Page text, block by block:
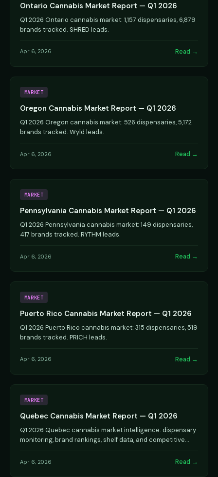
Ontario Cannabis Market Report — Q1 2026
Q1 2026 Ontario cannabis market: 1,157 dispensaries, 6,879
brands tracked. SHRED leads.
Apr 6, 2026 Read →
MARKET
Oregon Cannabis Market Report — Q1 2026
Q1 2026 Oregon cannabis market: 526 dispensaries, 5,172
brands tracked. Wyld leads.
Apr 6, 2026 Read →
MARKET
Pennsylvania Cannabis Market Report — Q1 2026
Q1 2026 Pennsylvania cannabis market: 149 dispensaries,
417 brands tracked. RYTHM leads.
Apr 6, 2026 Read →
MARKET
Puerto Rico Cannabis Market Report — Q1 2026
Q1 2026 Puerto Rico cannabis market: 315 dispensaries, 519
brands tracked. PRICH leads.
Apr 6, 2026 Read →
MARKET
Quebec Cannabis Market Report — Q1 2026
Q1 2026 Quebec cannabis market intelligence: dispensary
monitoring, brand rankings, shelf data, and competitive
Apr 6, 2026 Read →